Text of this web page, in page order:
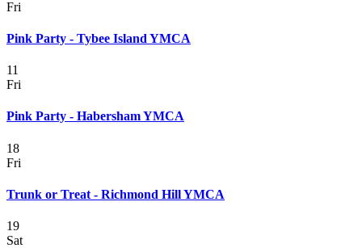
Fri
Pink Party - Tybee Island YMCA
11
Fri
Pink Party - Habersham YMCA
18
Fri
Trunk or Treat - Richmond Hill YMCA
19
Sat